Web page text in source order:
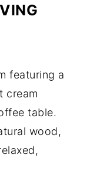
featuring a
cream
table.
wood,